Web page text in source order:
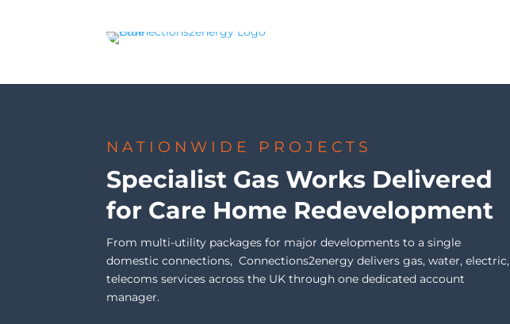
NATIONWIDE PROJECTS
Specialist Gas Works Delivered
for Care Home Redevelopment
From multi-utility packages for major developments to a single
domestic connections, Connections2energy delivers gas, water, electric,
telecoms services across the UK through one dedicated account
manager.